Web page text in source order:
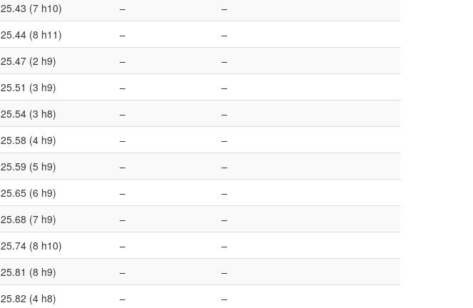
25.43 (7 h10) –
–
25.44 (8 h11) –
–
25.47 (2 h9) –
–
25.51 (3 h9) –
–
25.54 (3 h8) –
–
25.58 (4 h9) –
–
25.59 (5 h9) –
–
25.65 (6 h9) –
–
25.68 (7 h9) –
–
25.74 (8 h10) –
–
25.81 (8 h9) –
–
25.82 (4 h8) –
–